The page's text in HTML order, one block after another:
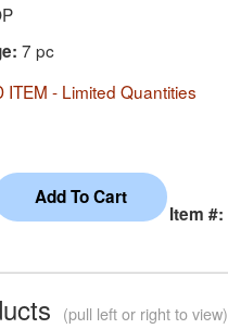
7 pc
ITEM - Limited Quantities
Item #:
(pull left or right to view)